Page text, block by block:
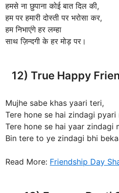
हमसे ना छुपाना कोई बात दिल की,
हम पर हमारी दोस्ती पर भरोसा कर,
हम निभाएंगे हर लम्हा
साथ ज़िन्दगी के हर मोड़ पर।
12) True Happy
Mujhe sabe khas yaari teri,
Tere hone se hai zindagi pyari
Tere hone se hai yaar zindagi
Bin tere to ye zindagi bhi
Read More: Friendship Day